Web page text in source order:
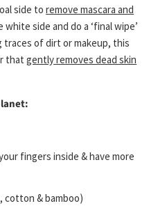
side toremove mascara and
side and do a ‘final wipe’
traces of dirt or makeup, this
thatgently removes dead skin
fingers inside & have more
cotton & bamboo)